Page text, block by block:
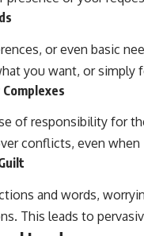
or even basic
you want, or simply
of responsibility for
conflicts, even when
and words,
This leads to